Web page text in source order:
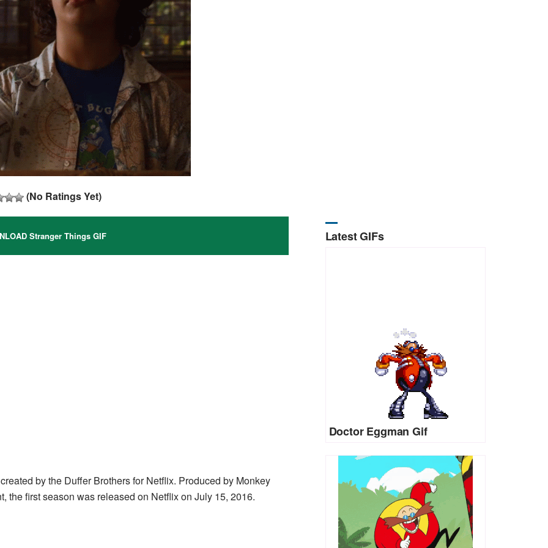
(No Ratings Yet)
Stranger Things GIF
by the Duffer Brothers for Netflix. Produced by Monkey
the first season was released on Netflix on July 15, 2016.
Latest GIFs
Doctor Eggman Gif